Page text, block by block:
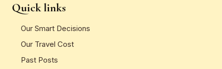
Quick links
Our Smart Decisions
Our Travel Cost
Past Posts